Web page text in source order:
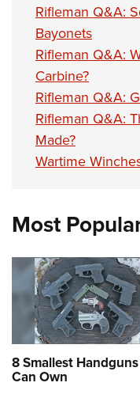
Rifleman Q&A:
Bayonets
Rifleman Q&A:
Carbine?
Rifleman Q&A:
Rifleman Q&A:
Made?
Wartime
Most
8 Smallest
Can Own